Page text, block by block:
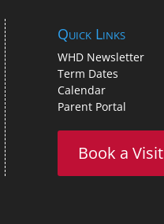
Quick Links
WHD Newsletter
Term Dates
Calendar
Parent Portal
Book a Visit